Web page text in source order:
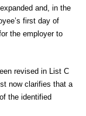
and, in the
first day of
the employer to
revised in List C
now clarifies that a
the identified